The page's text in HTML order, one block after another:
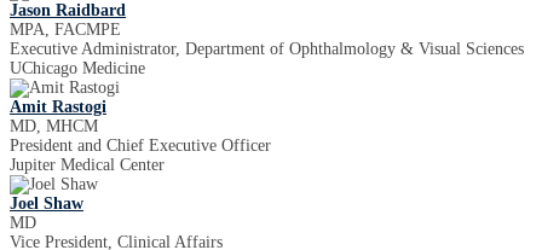
Jason Raidbard
MPA, FACMPE
Executive Administrator, Department of Ophthalmology & Visual Sciences
UChicago Medicine
Amit Rastogi
MD, MHCM
President and Chief Executive Officer
Jupiter Medical Center
Joel Shaw
MD
Vice President, Clinical Affairs